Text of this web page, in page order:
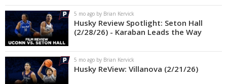
5 mo ago by Brian Kervick
Husky Review Spotlight: Seton Hall
(2/28/26) - Karaban Leads the Way
5 mo ago by Brian Kervick
Husky ReView: Villanova (2/21/26)